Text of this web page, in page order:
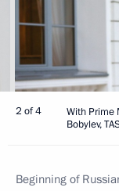
2 of 4
With Prime
Bobylev,
Beginning of